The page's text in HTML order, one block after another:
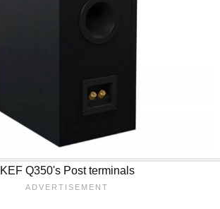
KEF Q350's Post terminals